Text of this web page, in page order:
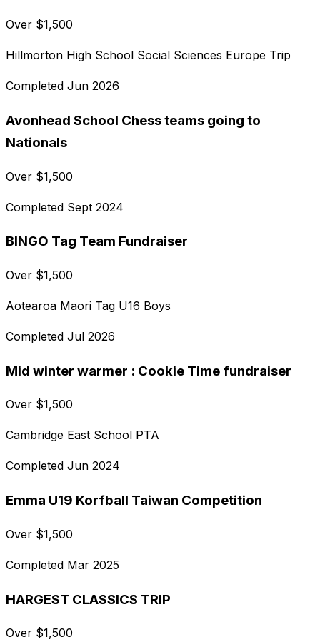
Over $1,500
Hillmorton High School Social Sciences Europe Trip
Completed Jun 2026
Avonhead School Chess teams going to
Nationals
Over $1,500
Completed Sept 2024
BINGO Tag Team Fundraiser
Over $1,500
Aotearoa Maori Tag U16 Boys
Completed Jul 2026
Mid winter warmer : Cookie Time fundraiser
Over $1,500
Cambridge East School PTA
Completed Jun 2024
Emma U19 Korfball Taiwan Competition
Over $1,500
Completed Mar 2025
HARGEST CLASSICS TRIP
Over $1,500